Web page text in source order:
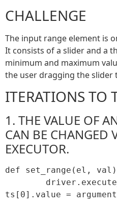
CHALLENGE
The input range element is
It consists of a slider and a
minimum and maximum
the user dragging the slider
ITERATIONS TO
1. THE VALUE OF
CAN BE CHANGED
EXECUTOR.
def set_range(el,
ts[0].value =